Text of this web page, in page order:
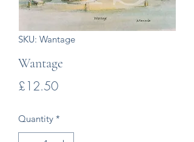
SKU: Wantage
Wantage
£12.50Price
Quantity *